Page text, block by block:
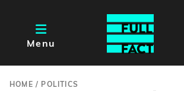
Menu
HOME / POLITICS